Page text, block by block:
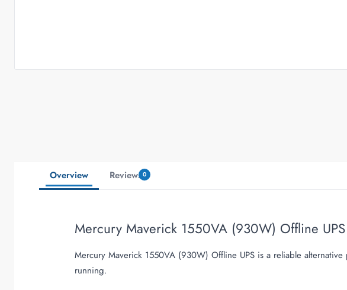
Overview Reviews 0
Mercury Maverick 1550VA (930W) Offline UPS
Mercury Maverick 1550VA (930W) Offline UPS is a reliable
running.